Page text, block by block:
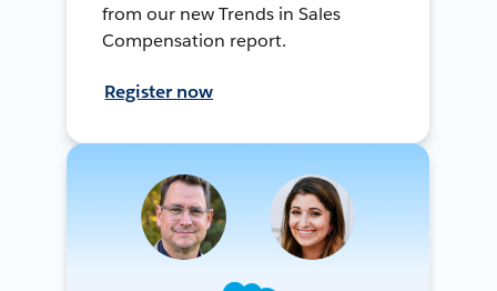
from our new Trends in Sales
Compensation report.
Register now